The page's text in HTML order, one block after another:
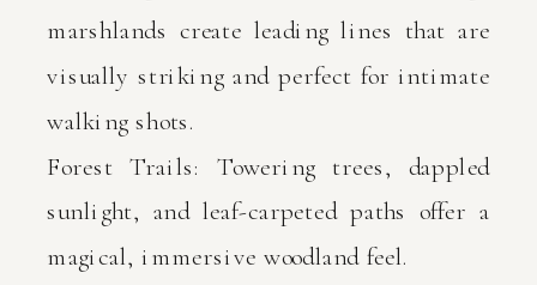
marshlands create leading lines that are
visually striking and perfect for intimate
walking shots.
Forest Trails: Towering trees, dappled
sunlight, and leaf-carpeted paths offer a
magical, immersive woodland feel.